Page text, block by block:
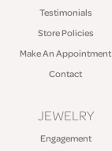
Testimonials
Store Policies
Make An Appointment
Contact
JEWELRY
Engagement